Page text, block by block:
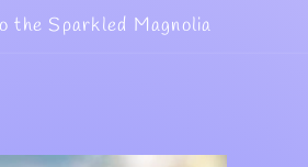
the Sparkled Magnolia